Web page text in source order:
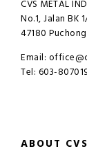
CVS METAL
No.1, Jalan BK
47180
Email:
Tel: 603-
ABOUT CVS